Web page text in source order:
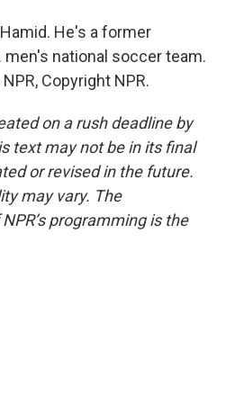
He's a former
men's national soccer team.
Copyright NPR.
on a rush deadline by
text may not be in its final
or revised in the future.
may vary. The
programming is the